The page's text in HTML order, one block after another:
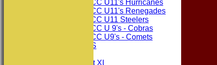
Consett CC U11's Hurricanes
Consett CC U11's Renegades
Consett CC U11 Steelers
Consett CC U 9's - Cobras
Consett CC U9's - Comets
PHOTO GALLERIES
Consett CC 1st XI